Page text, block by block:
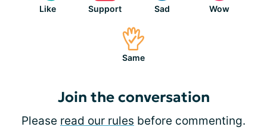
Like Support Sad Wow
Same
Join the conversation
Please read our rules before commenting.